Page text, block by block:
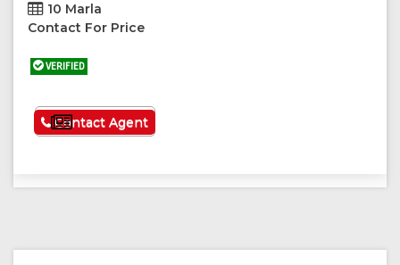
10 Marla
Contact For Price
VERIFIED
See More
Contact Agent